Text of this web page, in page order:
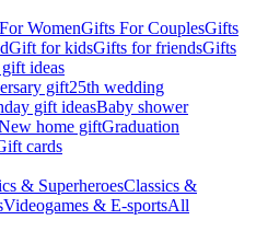
WomenGifts For CouplesGifts
Gift for kidsGifts for friendsGifts
ideas
gift25th wedding
gift ideasBaby shower
home giftGraduation
cards
& SuperheroesClassics &
Videogames & E-sportsAll